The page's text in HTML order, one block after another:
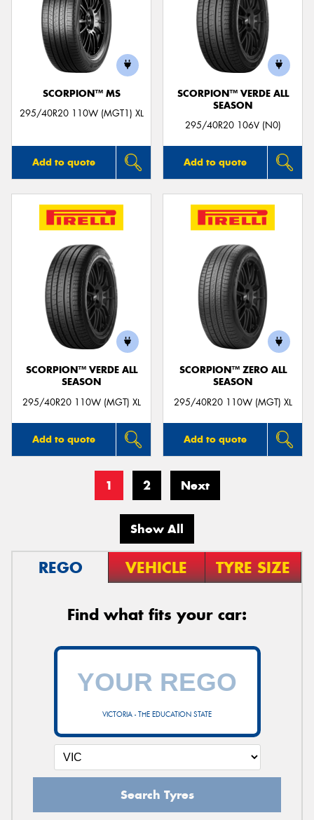
SCORPION™ MS
295/40R20 110W (MGT1) XL
Add to quote
SCORPION™ VERDE ALL
SEASON
295/40R20 106V (N0)
Add to quote
SCORPION™ VERDE ALL
SEASON
295/40R20 110W (MGT) XL
Add to quote
SCORPION™ ZERO ALL
SEASON
295/40R20 110W (MGT) XL
Add to quote
1 2 Next
Show All
REGO VEHICLE TYRE SIZE
Find what fits your car:
VICTORIA - THE EDUCATION STATE
Search Tyres